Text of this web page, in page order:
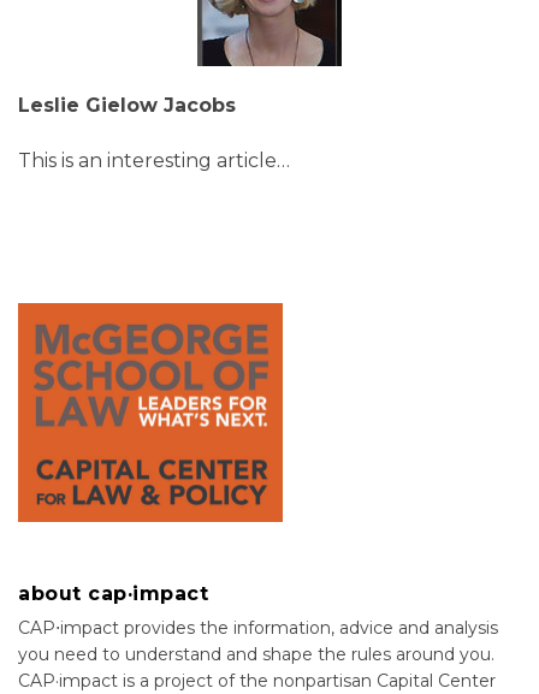
Leslie Gielow Jacobs
This is an interesting article…
about cap·impact
CAP⋅impact provides the information, advice and analysis
you need to understand and shape the rules around you.
CAP·impact is a project of the nonpartisan Capital Center